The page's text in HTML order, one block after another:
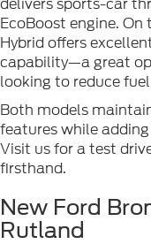
EcoBoost engine.
Hybrid offers
capability—a great
looking to reduce
Both models
features while
Visit us for a test
firsthand.
New Ford
Rutland